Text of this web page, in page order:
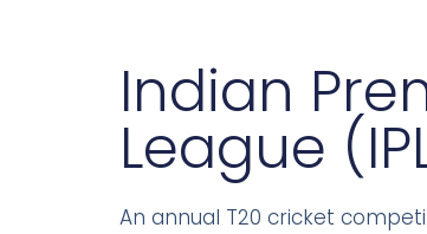
Indian
League
An annual T20 cricket